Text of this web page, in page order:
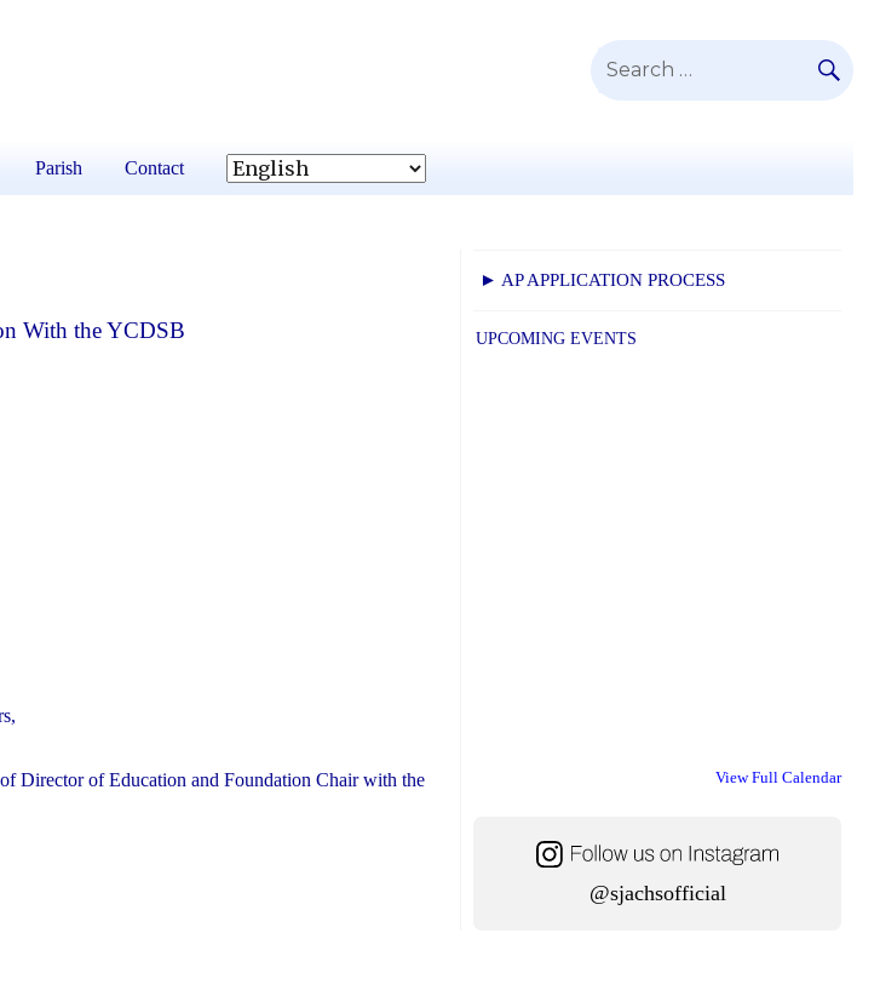
Search
Parish Contact
With the YCDSB
Director of Education and Foundation Chair with the
► AP APPLICATION PROCESS
UPCOMING EVENTS
View Full Calendar
@sjachsofficial